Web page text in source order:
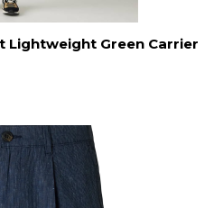
Lightweight Green Carrier